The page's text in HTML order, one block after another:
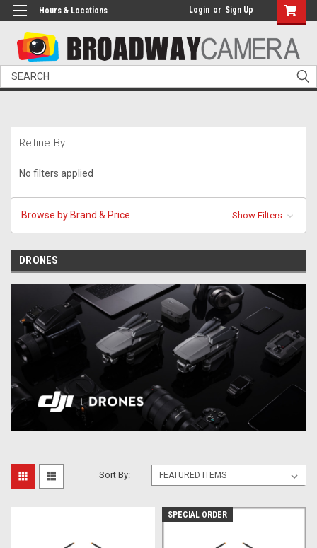
Hours & Locations Login or Sign Up
Search
Refine By
No filters applied
Browse by Brand & Price Show Filters
DRONES
Sort By:
SPECIAL ORDER